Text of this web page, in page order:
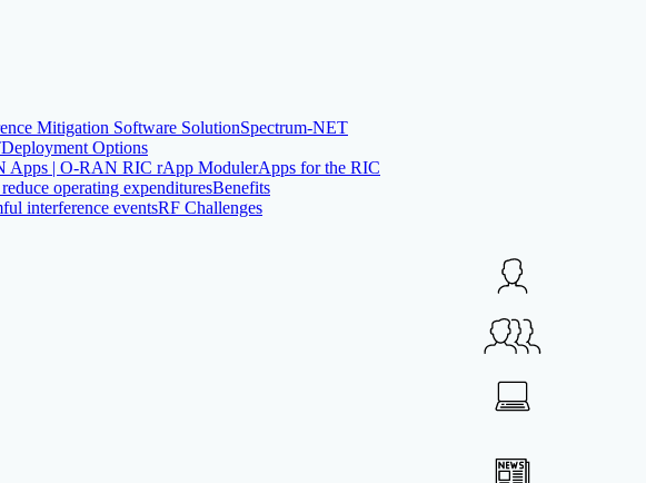
Spectrum-NET
Deployment Options
rApps for the RIC
Benefits
RF Challenges